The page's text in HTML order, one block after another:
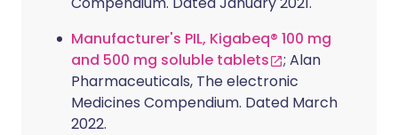
Manufacturer's PIL, Kigabeq® 100 mg
and 500 mg soluble tablets
; Alan
Pharmaceuticals, The electronic
Medicines Compendium. Dated March
2022.